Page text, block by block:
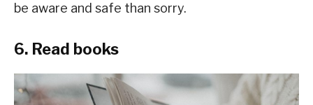
be aware and safe than sorry.
6. Read books